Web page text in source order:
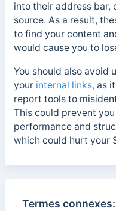
into their address bar,
source. As a result,
to find your content
would cause you to
You should also avoid
your internal links, as
report tools to
This could prevent
performance and
which could hurt your
Termes connexes: